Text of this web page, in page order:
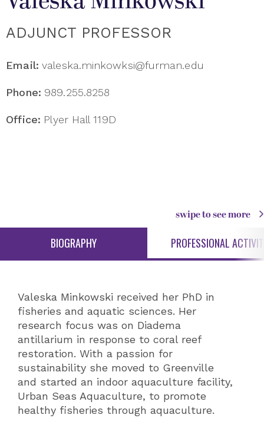
ADJUNCT PROFESSOR
Email: valeska.minkowksi@furman.edu
Phone: 989.255.8258
Office: Plyer Hall 119D
swipe to see more
BIOGRAPHY PROFESSIONAL
Valeska Minkowski received her PhD in
fisheries and aquatic sciences. Her
research focus was on Diadema
antillarium in response to coral reef
restoration. With a passion for
sustainability she moved to Greenville
and started an indoor aquaculture facility,
Urban Seas Aquaculture, to promote
healthy fisheries through aquaculture.